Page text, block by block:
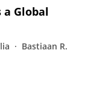
a Global
Bastiaan R.